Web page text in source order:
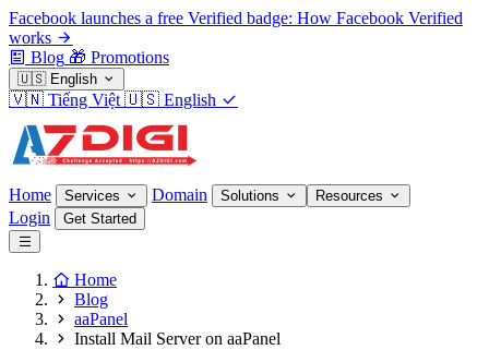
Facebook launches a free Verified badge: How Facebook Verified
works
Blog 🎁 Promotions
🇺🇸 English
🇻🇳 Tiếng Việt 🇺🇸 English
Home Services Domain Solutions Resources
Login Get Started
Home
Blog
aaPanel
Install Mail Server on aaPanel